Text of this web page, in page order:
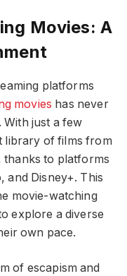
Movies: A
platforms
movies has never
just a few
library of films from
to platforms
and Disney+. This
movie-watching
explore a diverse
own pace.
of escapism and